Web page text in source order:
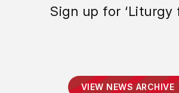
Sign up for ‘Liturgy
VIEW NEWS ARCHIVE